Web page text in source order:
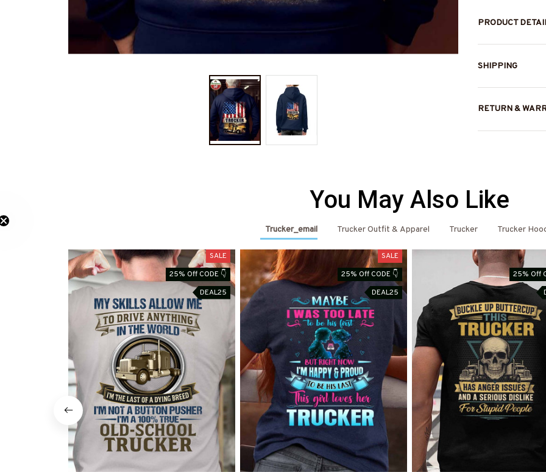
PRODUCT
SHIPPING
RETURN &
You May Also Like
Trucker_email Trucker Outfit & Apparel Trucker Trucker
SALE
25% Off CODE 👇
DEAL25
SALE
25% Off CODE 👇
DEAL25
25% Off